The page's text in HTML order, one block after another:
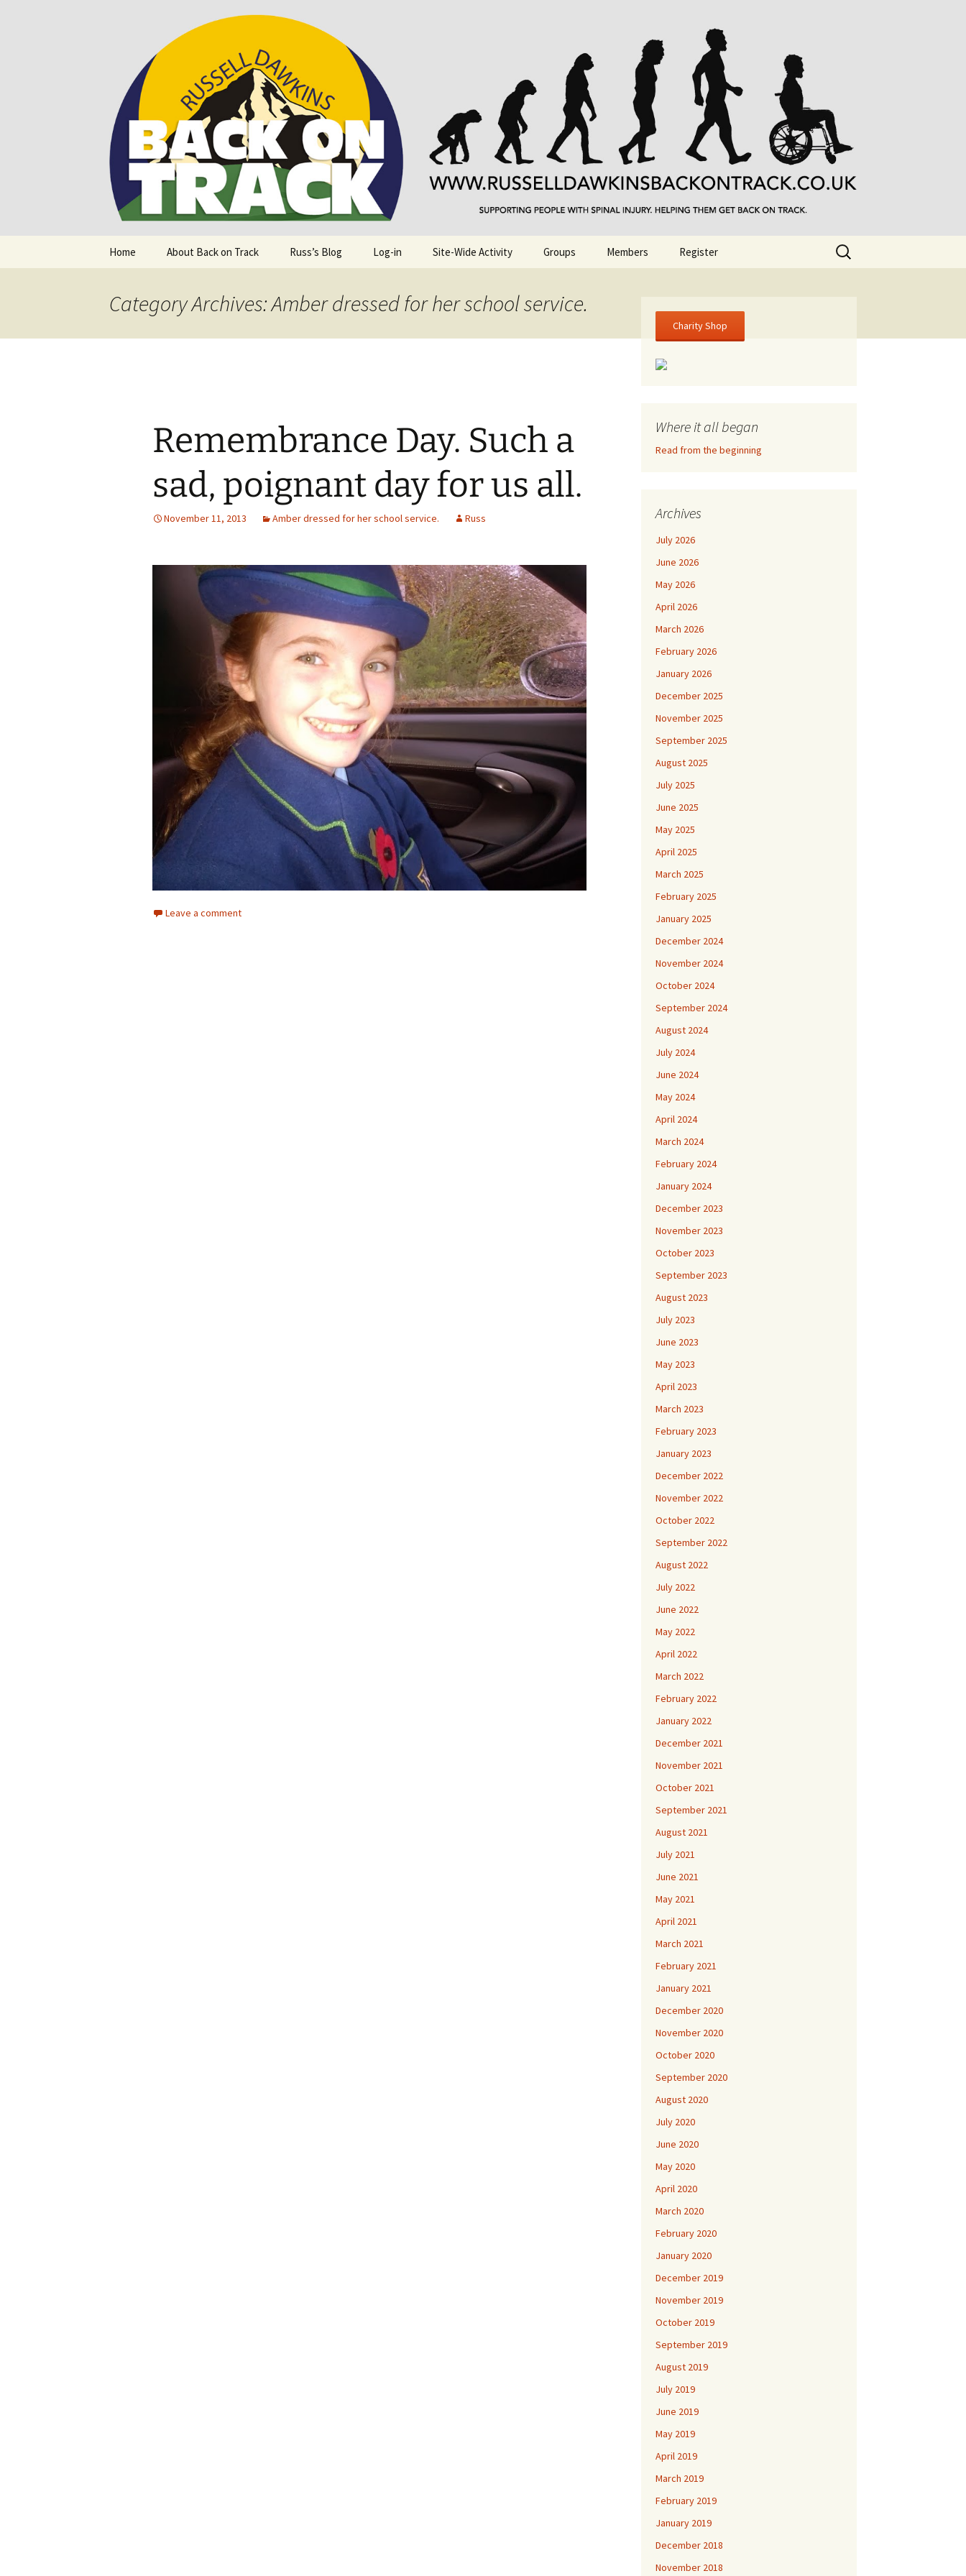
Back on Track
Supporting people with Spinal Injuries. Also, Russ Dawkins' blog
Home About Back on Track Russ’s Blog Log-in Site-Wide Activity Groups Members Register
Search
for:
Category Archives: Amber dressed for her school service.
Remembrance Day. Such a
sad, poignant day for us all.
November 11, 2013 Amber dressed for her school service. Russ
Leave a comment
Charity Shop
Where it all began
Read from the beginning
Archives
July 2026
June 2026
May 2026
April 2026
March 2026
February 2026
January 2026
December 2025
November 2025
September 2025
August 2025
July 2025
June 2025
May 2025
April 2025
March 2025
February 2025
January 2025
December 2024
November 2024
October 2024
September 2024
August 2024
July 2024
June 2024
May 2024
April 2024
March 2024
February 2024
January 2024
December 2023
November 2023
October 2023
September 2023
August 2023
July 2023
June 2023
May 2023
April 2023
March 2023
February 2023
January 2023
December 2022
November 2022
October 2022
September 2022
August 2022
July 2022
June 2022
May 2022
April 2022
March 2022
February 2022
January 2022
December 2021
November 2021
October 2021
September 2021
August 2021
July 2021
June 2021
May 2021
April 2021
March 2021
February 2021
January 2021
December 2020
November 2020
October 2020
September 2020
August 2020
July 2020
June 2020
May 2020
April 2020
March 2020
February 2020
January 2020
December 2019
November 2019
October 2019
September 2019
August 2019
July 2019
June 2019
May 2019
April 2019
March 2019
February 2019
January 2019
December 2018
November 2018